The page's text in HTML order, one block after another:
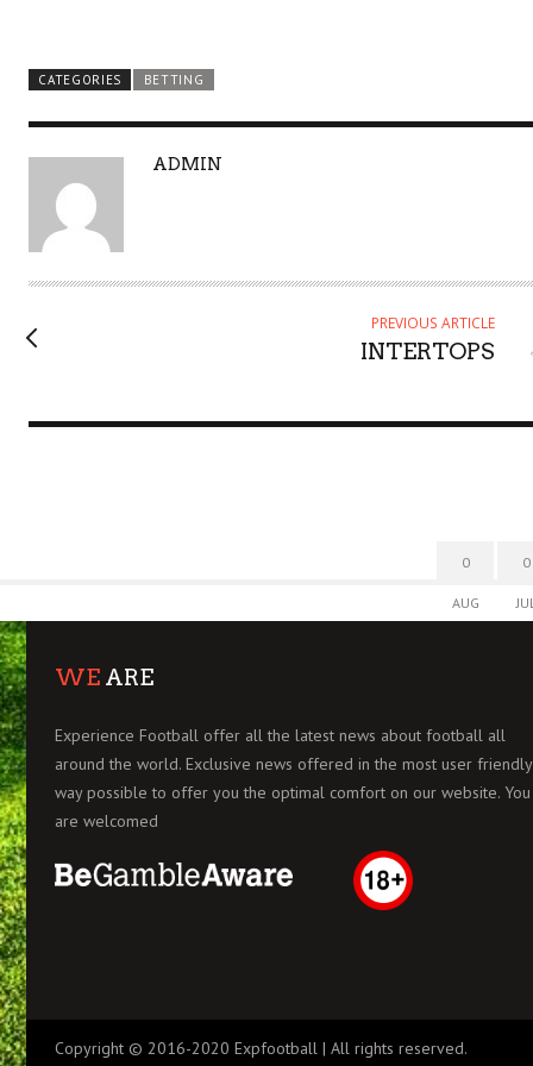
CATEGORIES BETTING
A
O
ADMIN
PREVIOUS ARTICLE
INTERTOPS
0
AUG
0
JUL
WE ARE
Experience Football offer all the latest news about football all
around the world. Exclusive news offered in the most user friendly
way possible to offer you the optimal comfort on our website. You
are welcomed
Copyright © 2016-2020 Expfootball | All rights reserved.